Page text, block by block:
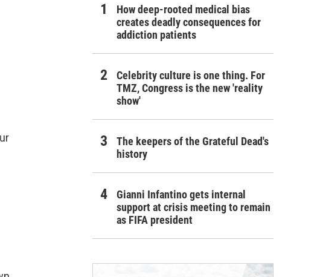
How deep-rooted medical bias
creates deadly consequences for
addiction patients
Celebrity culture is one thing. For
TMZ, Congress is the new 'reality
show'
The keepers of the Grateful Dead's
history
Gianni Infantino gets internal
support at crisis meeting to remain
as FIFA president